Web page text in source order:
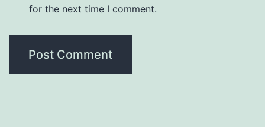
for the next time I comment.